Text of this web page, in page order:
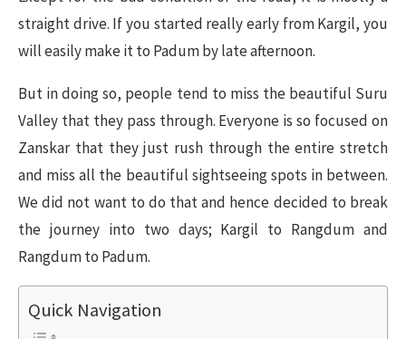
straight drive. If you started really early from Kargil, you
will easily make it to Padum by late afternoon.
But in doing so, people tend to miss the beautiful Suru
Valley that they pass through. Everyone is so focused on
Zanskar that they just rush through the entire stretch
and miss all the beautiful sightseeing spots in between.
We did not want to do that and hence decided to break
the journey into two days; Kargil to Rangdum and
Rangdum to Padum.
Quick Navigation